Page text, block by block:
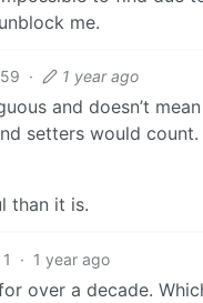
me.
· 1 year ago
and doesn’t
setters would
than it is.
1 · 1 year ago
over a decade.